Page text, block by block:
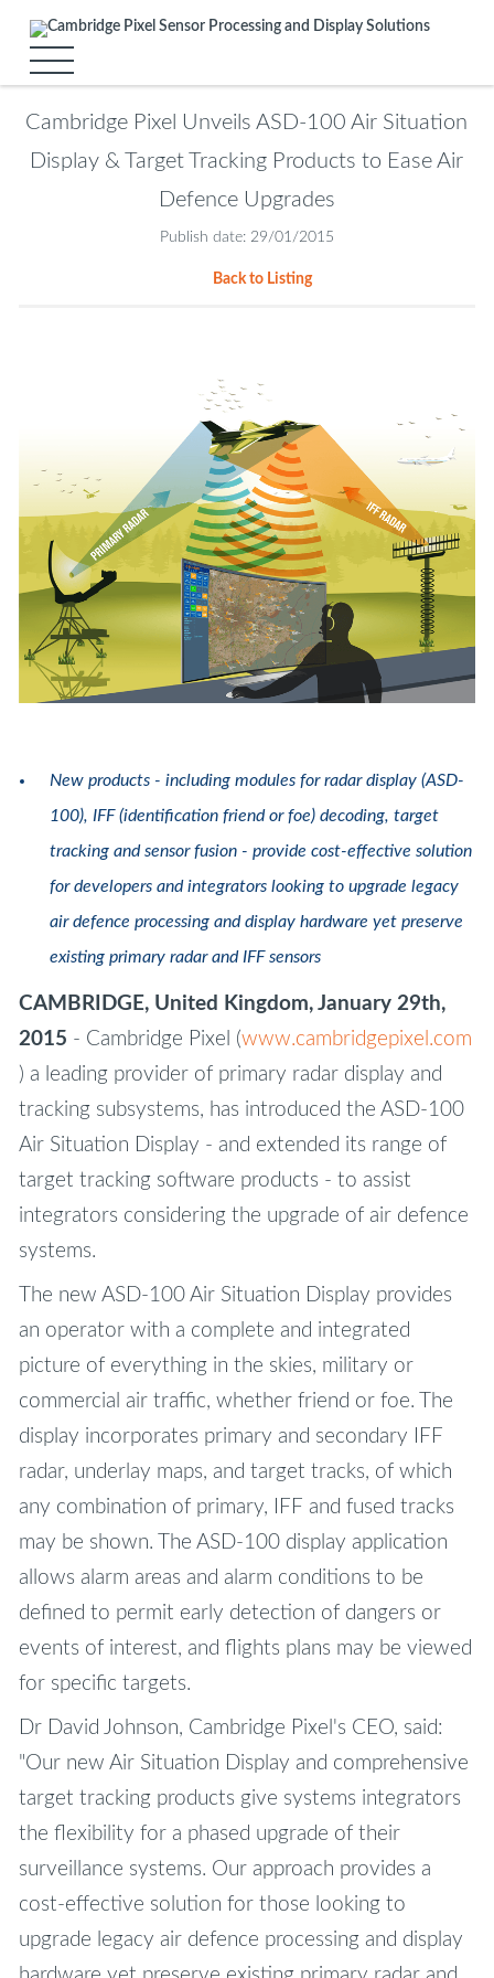
Cambridge Pixel Unveils ASD-100 Air Situation
Display & Target Tracking Products to Ease Air
Defence Upgrades
Publish date: 29/01/2015
Back to Listing
New products - including modules for radar display (ASD-
100), IFF (identification friend or foe) decoding, target
tracking and sensor fusion - provide cost-effective solution
for developers and integrators looking to upgrade legacy
air defence processing and display hardware yet preserve
existing primary radar and IFF sensors
CAMBRIDGE, United Kingdom, January 29th,
2015 - Cambridge Pixel (www.cambridgepixel.com
) a leading provider of primary radar display and
tracking subsystems, has introduced the ASD-100
Air Situation Display - and extended its range of
target tracking software products - to assist
integrators considering the upgrade of air defence
systems.
The new ASD-100 Air Situation Display provides
an operator with a complete and integrated
picture of everything in the skies, military or
commercial air traffic, whether friend or foe. The
display incorporates primary and secondary IFF
radar, underlay maps, and target tracks, of which
any combination of primary, IFF and fused tracks
may be shown. The ASD-100 display application
allows alarm areas and alarm conditions to be
defined to permit early detection of dangers or
events of interest, and flights plans may be viewed
for specific targets.
Dr David Johnson, Cambridge Pixel's CEO, said:
"Our new Air Situation Display and comprehensive
target tracking products give systems integrators
the flexibility for a phased upgrade of their
surveillance systems. Our approach provides a
cost-effective solution for those looking to
upgrade legacy air defence processing and display